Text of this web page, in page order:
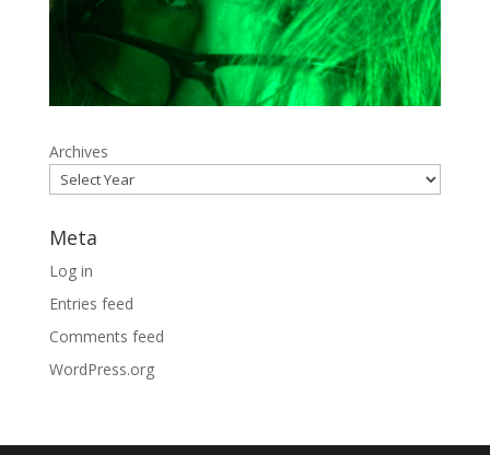
Archives
Meta
Log in
Entries feed
Comments feed
WordPress.org